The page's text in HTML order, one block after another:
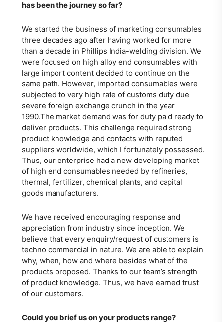
has been the journey so far?
We started the business of marketing consumables
three decades ago after having worked for more
than a decade in Phillips India-welding division. We
were focused on high alloy end consumables with
large import content decided to continue on the
same path. However, imported consumables were
subjected to very high rate of customs duty due
severe foreign exchange crunch in the year
1990.The market demand was for duty paid ready to
deliver products. This challenge required strong
product knowledge and contacts with reputed
suppliers worldwide, which I fortunately possessed.
Thus, our enterprise had a new developing market
of high end consumables needed by refineries,
thermal, fertilizer, chemical plants, and capital
goods manufacturers.
We have received encouraging response and
appreciation from industry since inception. We
believe that every enquiry/request of customers is
techno commercial in nature. We are able to explain
why, when, how and where besides what of the
products proposed. Thanks to our team’s strength
of product knowledge. Thus, we have earned trust
of our customers.
Could you brief us on your products range?